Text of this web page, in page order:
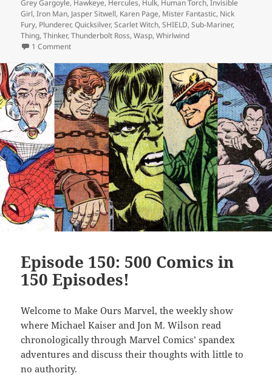
Grey Gargoyle, Hawkeye, Hercules, Hulk, Human Torch,Invisible
Girl,Iron Man, Jasper Sitwell, Karen Page, Mister Fantastic, Nick
Fury, Plunderer,Quicksilver,Scarlet Witch,SHIELD,Sub-Mariner,
Thing,Thinker,Thunderbolt Ross,Wasp,Whirlwind
1 Comment
Episode 150: 500 Comics in
150 Episodes!
Welcome to Make Ours Marvel, the weekly show
where Michael Kaiser and Jon M. Wilson read
chronologically through Marvel Comics’ spandex
adventures and discuss their thoughts with little to
no authority.